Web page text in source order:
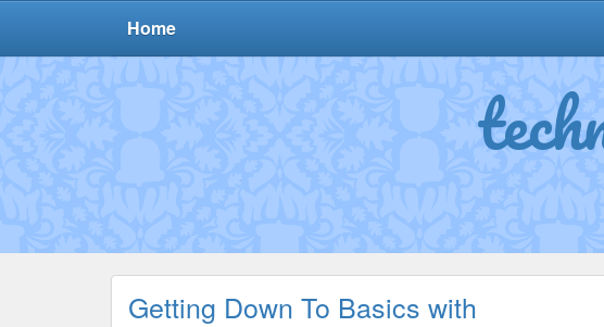
Home
Getting Down To Basics with